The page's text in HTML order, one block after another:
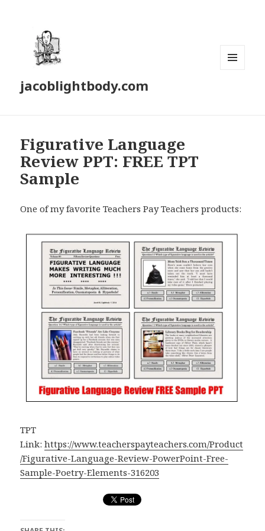
jacoblightbody.com
Figurative Language
Review PPT: FREE TPT
Sample
One of my favorite Teachers Pay Teachers products:
TPT
Link:https://www.teacherspayteachers.com/Product
/Figurative-Language-Review-PowerPoint-Free-
Sample-Poetry-Elements-316203